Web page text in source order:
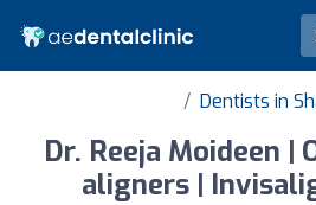
Dentists in
Dr. Reeja Moideen |
aligners |